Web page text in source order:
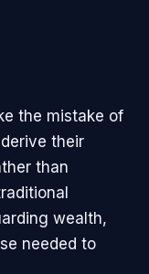
the mistake of
their
than
wealth,
needed to